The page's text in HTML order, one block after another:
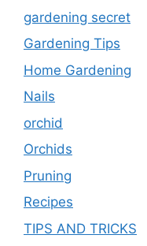
gardening secret
Gardening Tips
Home Gardening
Nails
orchid
Orchids
Pruning
Recipes
TIPS AND TRICKS